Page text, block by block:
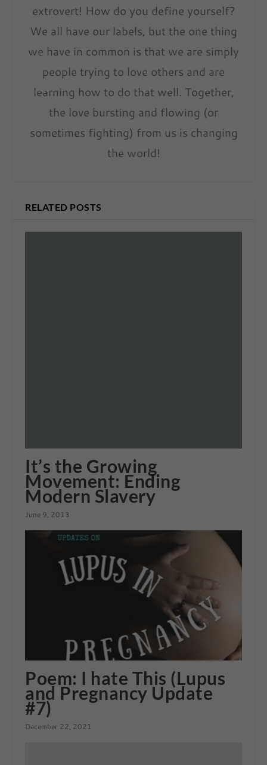
extrovert! How do you define yourself?
We all have our labels, but the one thing
we have in common is that we are simply
people trying to love others and are
learning how to do that well. Together,
the love bursting and flowing (or
sometimes fighting) from us is changing
the world!
RELATED POSTS
It’s the Growing
Movement: Ending
Modern Slavery
June 9, 2013
Poem: I hate This (Lupus
and Pregnancy Update
#7)
December 22, 2021